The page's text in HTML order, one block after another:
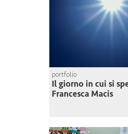
portfolio
Il giorno in cui si
Francesca Macis